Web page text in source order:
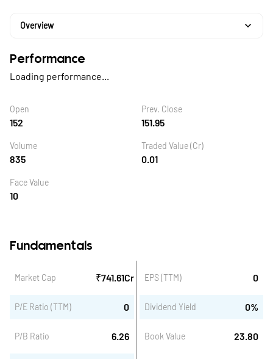
Overview
Performance
Loading performance...
Open
152
Prev. Close
151.95
Volume
835
Traded Value (Cr)
0.01
Face Value
10
Fundamentals
Market Cap ₹741.61Cr
P/E Ratio (TTM) 0
P/B Ratio 6.26
EPS (TTM) 0
Dividend Yield 0%
Book Value 23.80